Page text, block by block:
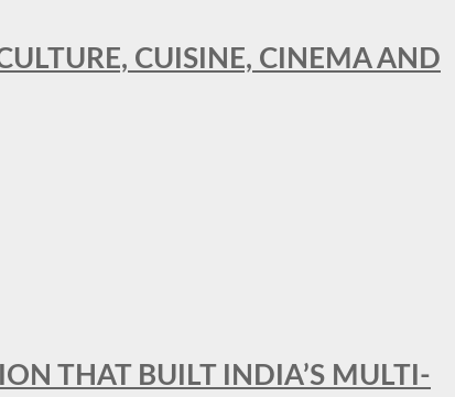
CUISINE, CINEMA AND
THAT BUILT INDIA’S MULTI-